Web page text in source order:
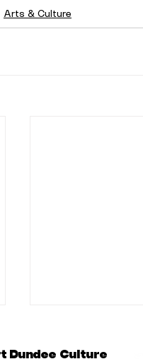
Arts & Culture
Dundee Culture